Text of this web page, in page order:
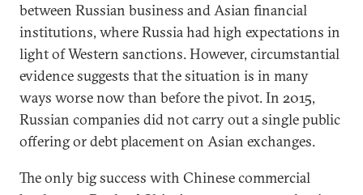
between Russian business and Asian financial
institutions, where Russia had high expectations in
light of Western sanctions. However, circumstantial
evidence suggests that the situation is in many
ways worse now than before the pivot. In 2015,
Russian companies did not carry out a single public
offering or debt placement on Asian exchanges.
The only big success with Chinese commercial